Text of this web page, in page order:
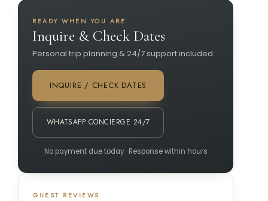
READY WHEN YOU ARE
Inquire & Check Dates
Personal trip planning & 24/7 support included.
INQUIRE / CHECK DATES
WHATSAPP CONCIERGE 24/7
No payment due today · Response within hours
GUEST REVIEWS